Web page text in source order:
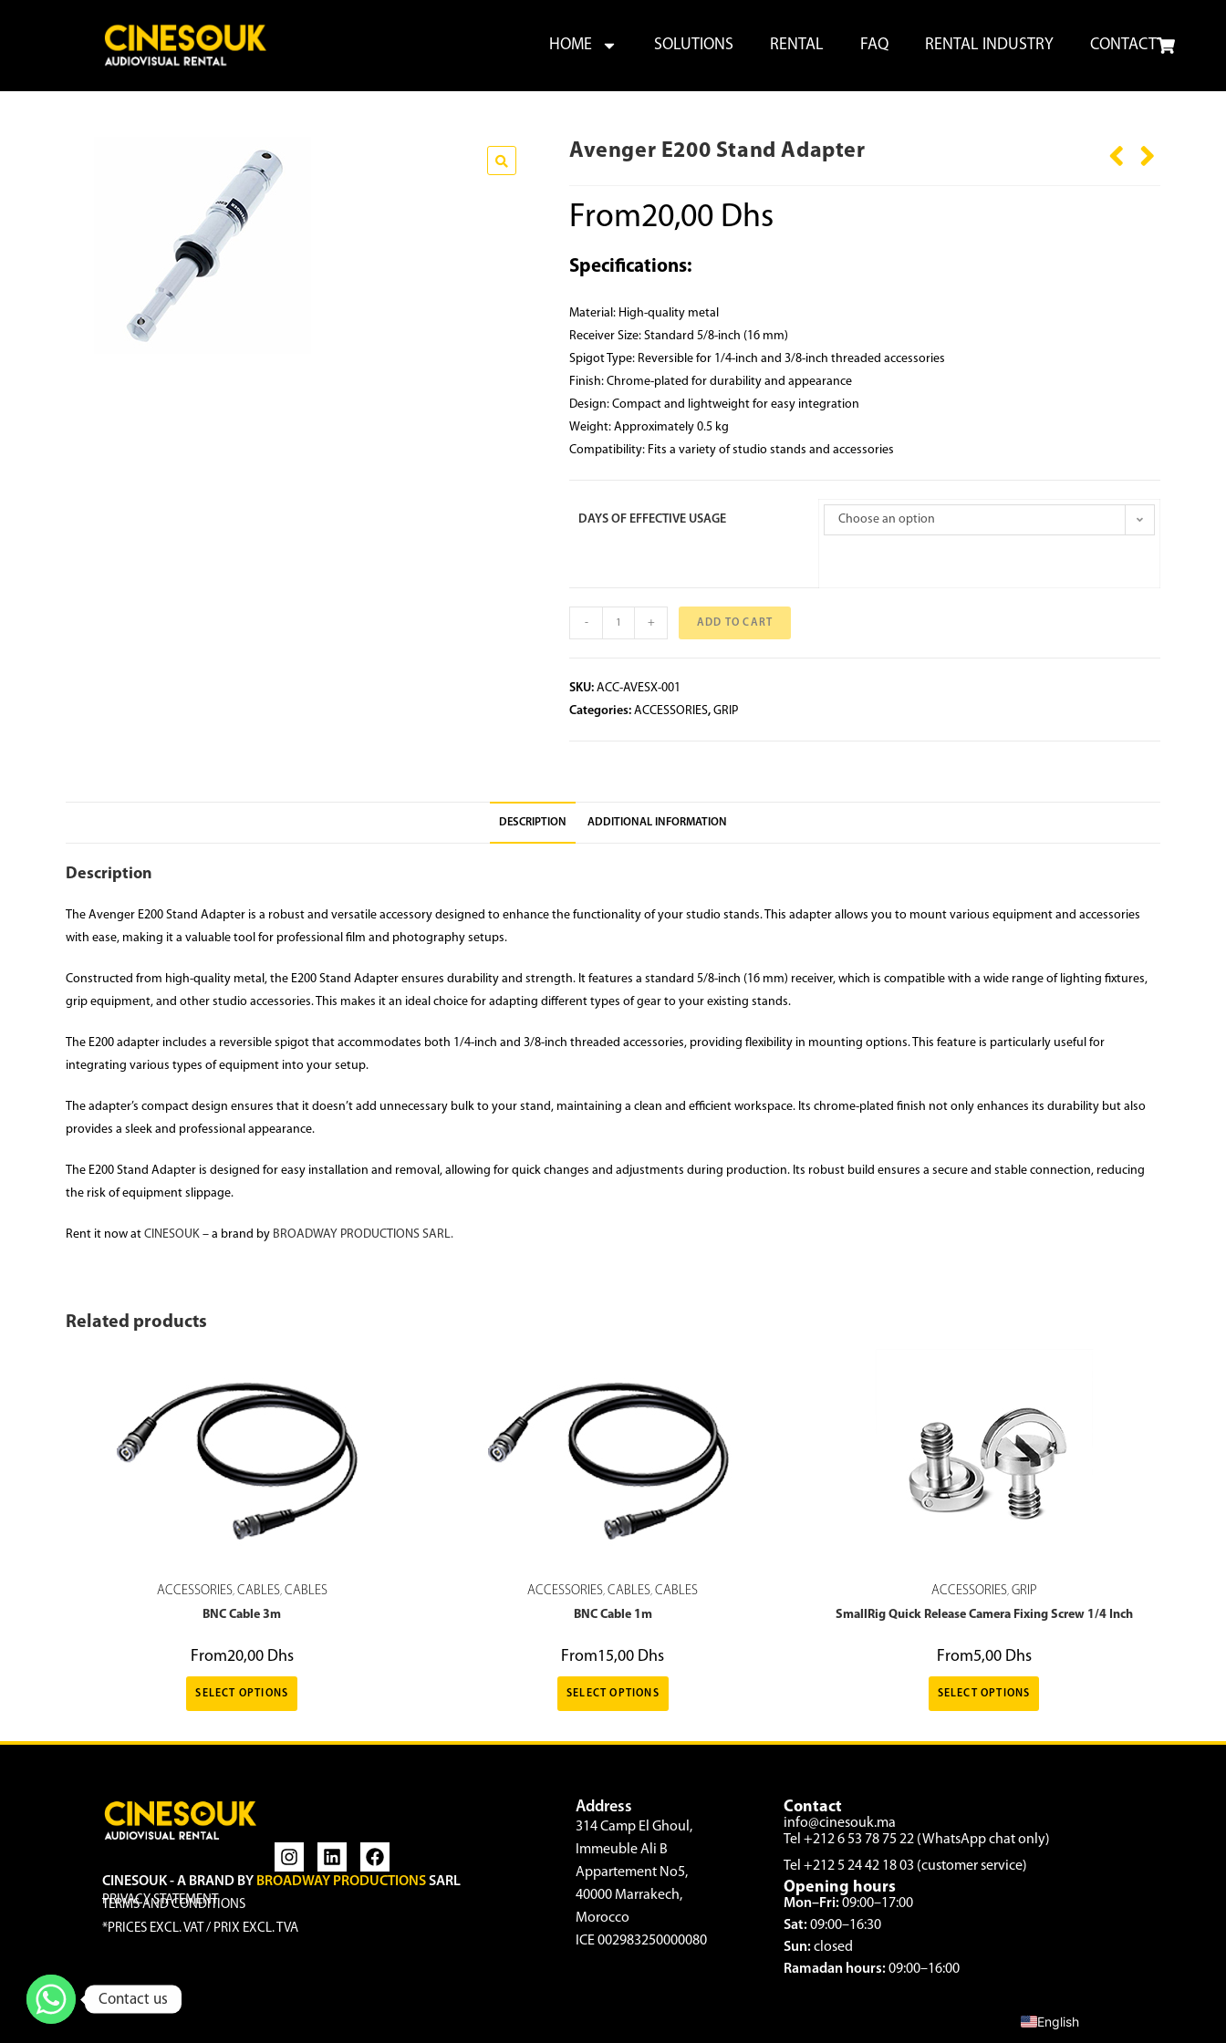
HOME SOLUTIONS RENTAL FAQ RENTAL INDUSTRY CONTACT
Avenger E200 Stand Adapter
From20,00 Dhs
Specifications:
Material: High-quality metal
Receiver Size: Standard 5/8-inch (16 mm)
Spigot Type: Reversible for 1/4-inch and 3/8-inch threaded accessories
Finish: Chrome-plated for durability and appearance
Design: Compact and lightweight for easy integration
Weight: Approximately 0.5 kg
Compatibility: Fits a variety of studio stands and accessories
DAYS OF EFFECTIVE USAGE Choose an option
- + ADD TO CART
SKU: ACC-AVESX-001
Categories: ACCESSORIES, GRIP
DESCRIPTION ADDITIONAL INFORMATION
Description
The Avenger E200 Stand Adapter is a robust and versatile accessory designed to enhance the functionality of your studio stands. This adapter allows you to mount various equipment and accessories
with ease, making it a valuable tool for professional film and photography setups.
Constructed from high-quality metal, the E200 Stand Adapter ensures durability and strength. It features a standard 5/8-inch (16 mm) receiver, which is compatible with a wide range of lighting fixtures,
grip equipment, and other studio accessories. This makes it an ideal choice for adapting different types of gear to your existing stands.
The E200 adapter includes a reversible spigot that accommodates both 1/4-inch and 3/8-inch threaded accessories, providing flexibility in mounting options. This feature is particularly useful for
integrating various types of equipment into your setup.
The adapter’s compact design ensures that it doesn’t add unnecessary bulk to your stand, maintaining a clean and efficient workspace. Its chrome-plated finish not only enhances its durability but also
provides a sleek and professional appearance.
The E200 Stand Adapter is designed for easy installation and removal, allowing for quick changes and adjustments during production. Its robust build ensures a secure and stable connection, reducing
the risk of equipment slippage.
Rent it now at CINESOUK – a brand by BROADWAY PRODUCTIONS SARL.
Related products
ACCESSORIES, CABLES, CABLES
BNC Cable 3m
From20,00 Dhs
SELECT OPTIONS
ACCESSORIES,CABLES,CABLES
BNC Cable 1m
From15,00 Dhs
SELECT OPTIONS
ACCESSORIES, GRIP
SmallRig Quick Release Camera Fixing Screw 1/4 Inch
From5,00 Dhs
SELECT OPTIONS
CINESOUK - A BRAND BY BROADWAY PRODUCTIONSSARL
PRIVACY STATEMENT
TERMS AND CONDITIONS
*PRICES EXCL. VAT / PRIX EXCL. TVA
Address
314 Camp El Ghoul,
Immeuble Ali B
Appartement No5,
40000 Marrakech,
Morocco
ICE 002983250000080
Contact
info@cinesouk.ma
Tel +212 6 53 78 75 22 (WhatsApp chat only)
Tel +212 5 24 42 18 03 (customer service)
Opening hours
Mon–Fri:09:00–17:00
Sat:09:00–16:30
Sun:closed
Ramadan hours:09:00–16:00
English
Contact us